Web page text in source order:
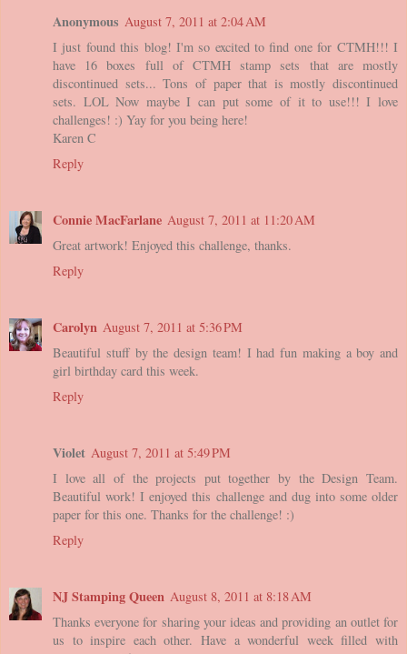
Anonymous August 7, 2011 at 2:04 AM
I just found this blog! I'm so excited to find one for CTMH!!! I
have 16 boxes full of CTMH stamp sets that are mostly
discontinued sets... Tons of paper that is mostly discontinued
sets. LOL Now maybe I can put some of it to use!!! I love
challenges! :) Yay for you being here!
Karen C
Reply
Connie MacFarlane August 7, 2011 at 11:20 AM
Great artwork! Enjoyed this challenge, thanks.
Reply
Carolyn August 7, 2011 at 5:36 PM
Beautiful stuff by the design team! I had fun making a boy and
girl birthday card this week.
Reply
Violet August 7, 2011 at 5:49 PM
I love all of the projects put together by the Design Team.
Beautiful work! I enjoyed this challenge and dug into some older
paper for this one. Thanks for the challenge! :)
Reply
NJ Stamping Queen August 8, 2011 at 8:18 AM
Thanks everyone for sharing your ideas and providing an outlet for
us to inspire each other. Have a wonderful week filled with